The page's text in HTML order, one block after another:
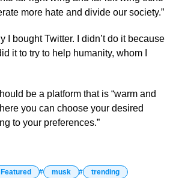
more hate and divide our society.”
I bought Twitter. I didn’t do it because
it to try to help humanity, whom I
be a platform that is “warm and
you can choose your desired
to your preferences.”
Featured musk trending